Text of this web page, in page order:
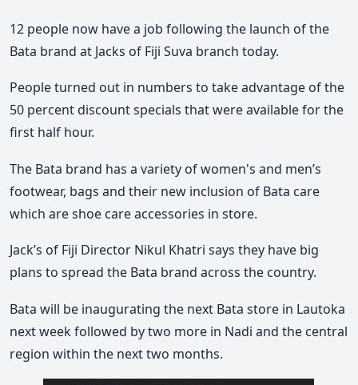
12 people now have a job following the launch of the
Bata brand at Jacks of Fiji Suva branch today.
People turned out in numbers to take advantage of the
50 percent discount specials that were available for the
first half hour.
The Bata brand has a variety of women's and men’s
footwear, bags and their new inclusion of Bata care
which are shoe care accessories in store.
Jack’s of Fiji Director Nikul Khatri says they have big
plans to spread the Bata brand across the country.
Bata will be inaugurating the next Bata store in Lautoka
next week followed by two more in Nadi and the central
region within the next two months.